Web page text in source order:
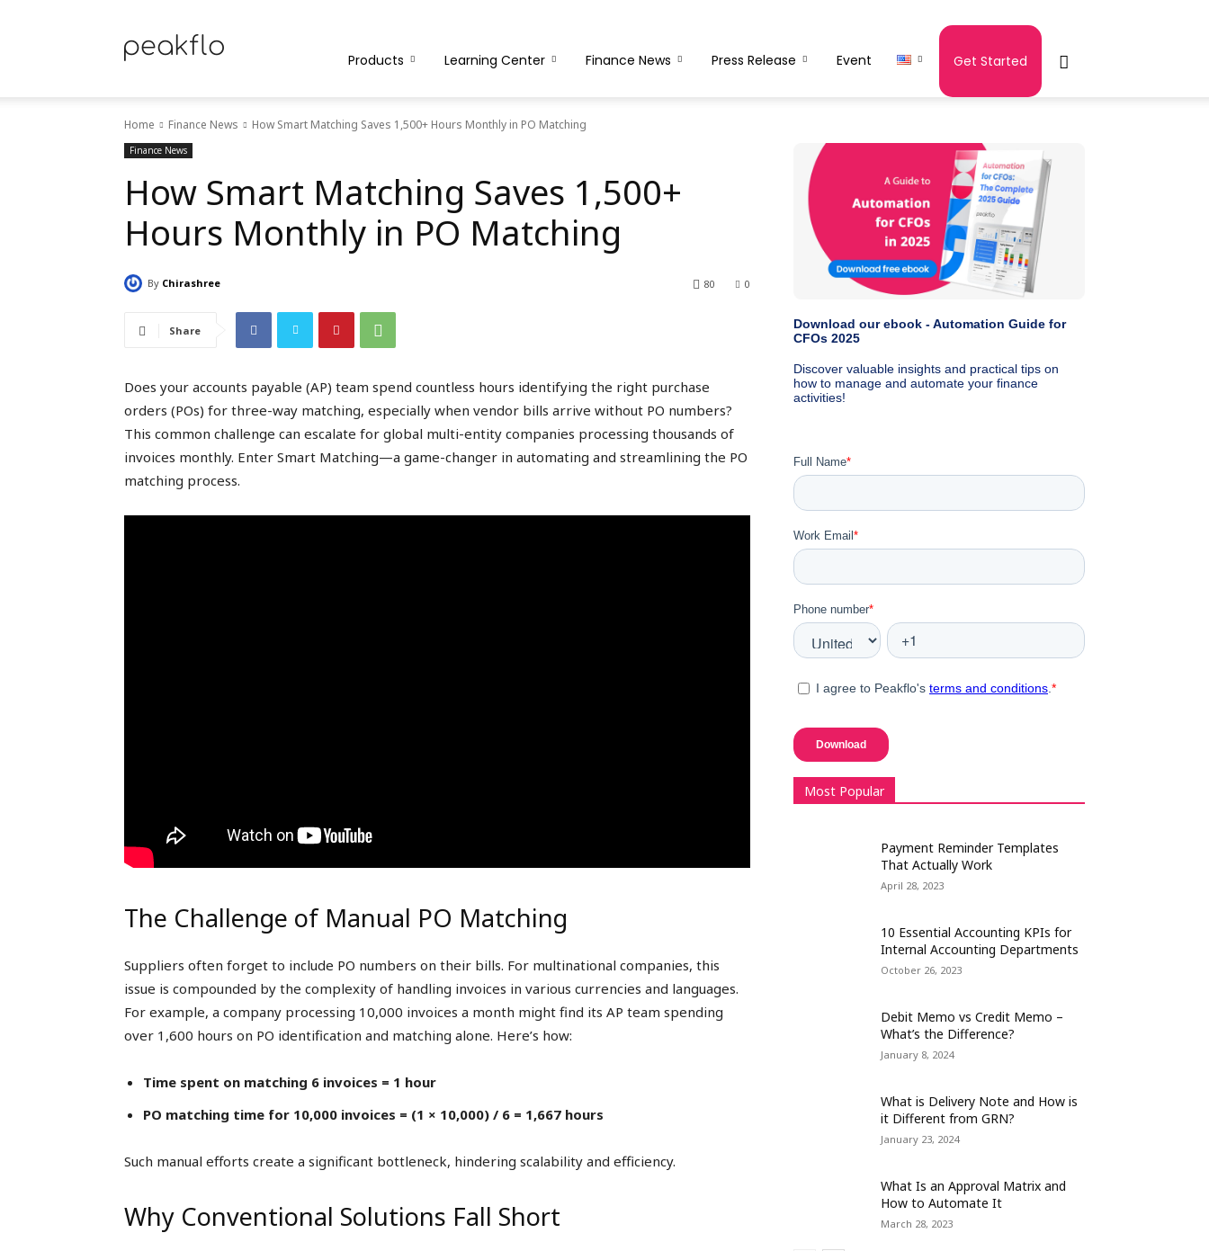
Peakflo
Achieve
peak
Products Learning Center Finance News Press Release Event Get Started
Home Finance News How Smart Matching Saves 1,500+ Hours Monthly in PO Matching
Finance News
How Smart Matching Saves 1,500+
Hours Monthly in PO Matching
By Chirashree 0
80
Share
Does your accounts payable (AP) team spend countless hours identifying the right purchase
orders (POs) for three-way matching, especially when vendor bills arrive without PO numbers?
This common challenge can escalate for global multi-entity companies processing thousands of
invoices monthly. Enter Smart Matching—a game-changer in automating and streamlining the PO
matching process.
The Challenge of Manual PO Matching
Suppliers often forget to include PO numbers on their bills. For multinational companies, this
issue is compounded by the complexity of handling invoices in various currencies and languages.
For example, a company processing 10,000 invoices a month might find its AP team spending
over 1,600 hours on PO identification and matching alone. Here’s how:
Time spent on matching 6 invoices = 1 hour
PO matching time for 10,000 invoices = (1 × 10,000) / 6 = 1,667 hours
Such manual efforts create a significant bottleneck, hindering scalability and efficiency.
Why Conventional Solutions Fall Short
Most Popular
Payment Reminder Templates
That Actually Work
April 28, 2023
10 Essential Accounting KPIs for
Internal Accounting Departments
October 26, 2023
Debit Memo vs Credit Memo –
What’s the Difference?
January 8, 2024
What is Delivery Note and How is
it Different from GRN?
January 23, 2024
What Is an Approval Matrix and
How to Automate It
March 28, 2023